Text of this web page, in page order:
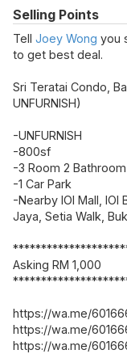
Selling Points
Tell Joey Wong you
to get best deal.
Sri Teratai Condo,
UNFURNISH)
-UNFURNISH
-800sf
-3 Room 2 Bathroom
-1 Car Park
-Nearby IOI Mall, IOI
Jaya, Setia Walk,
Asking RM 1,000
https://wa.me/
https://wa.me/
https://wa.me/